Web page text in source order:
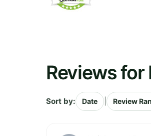
Reviews
Sort by: Date Review